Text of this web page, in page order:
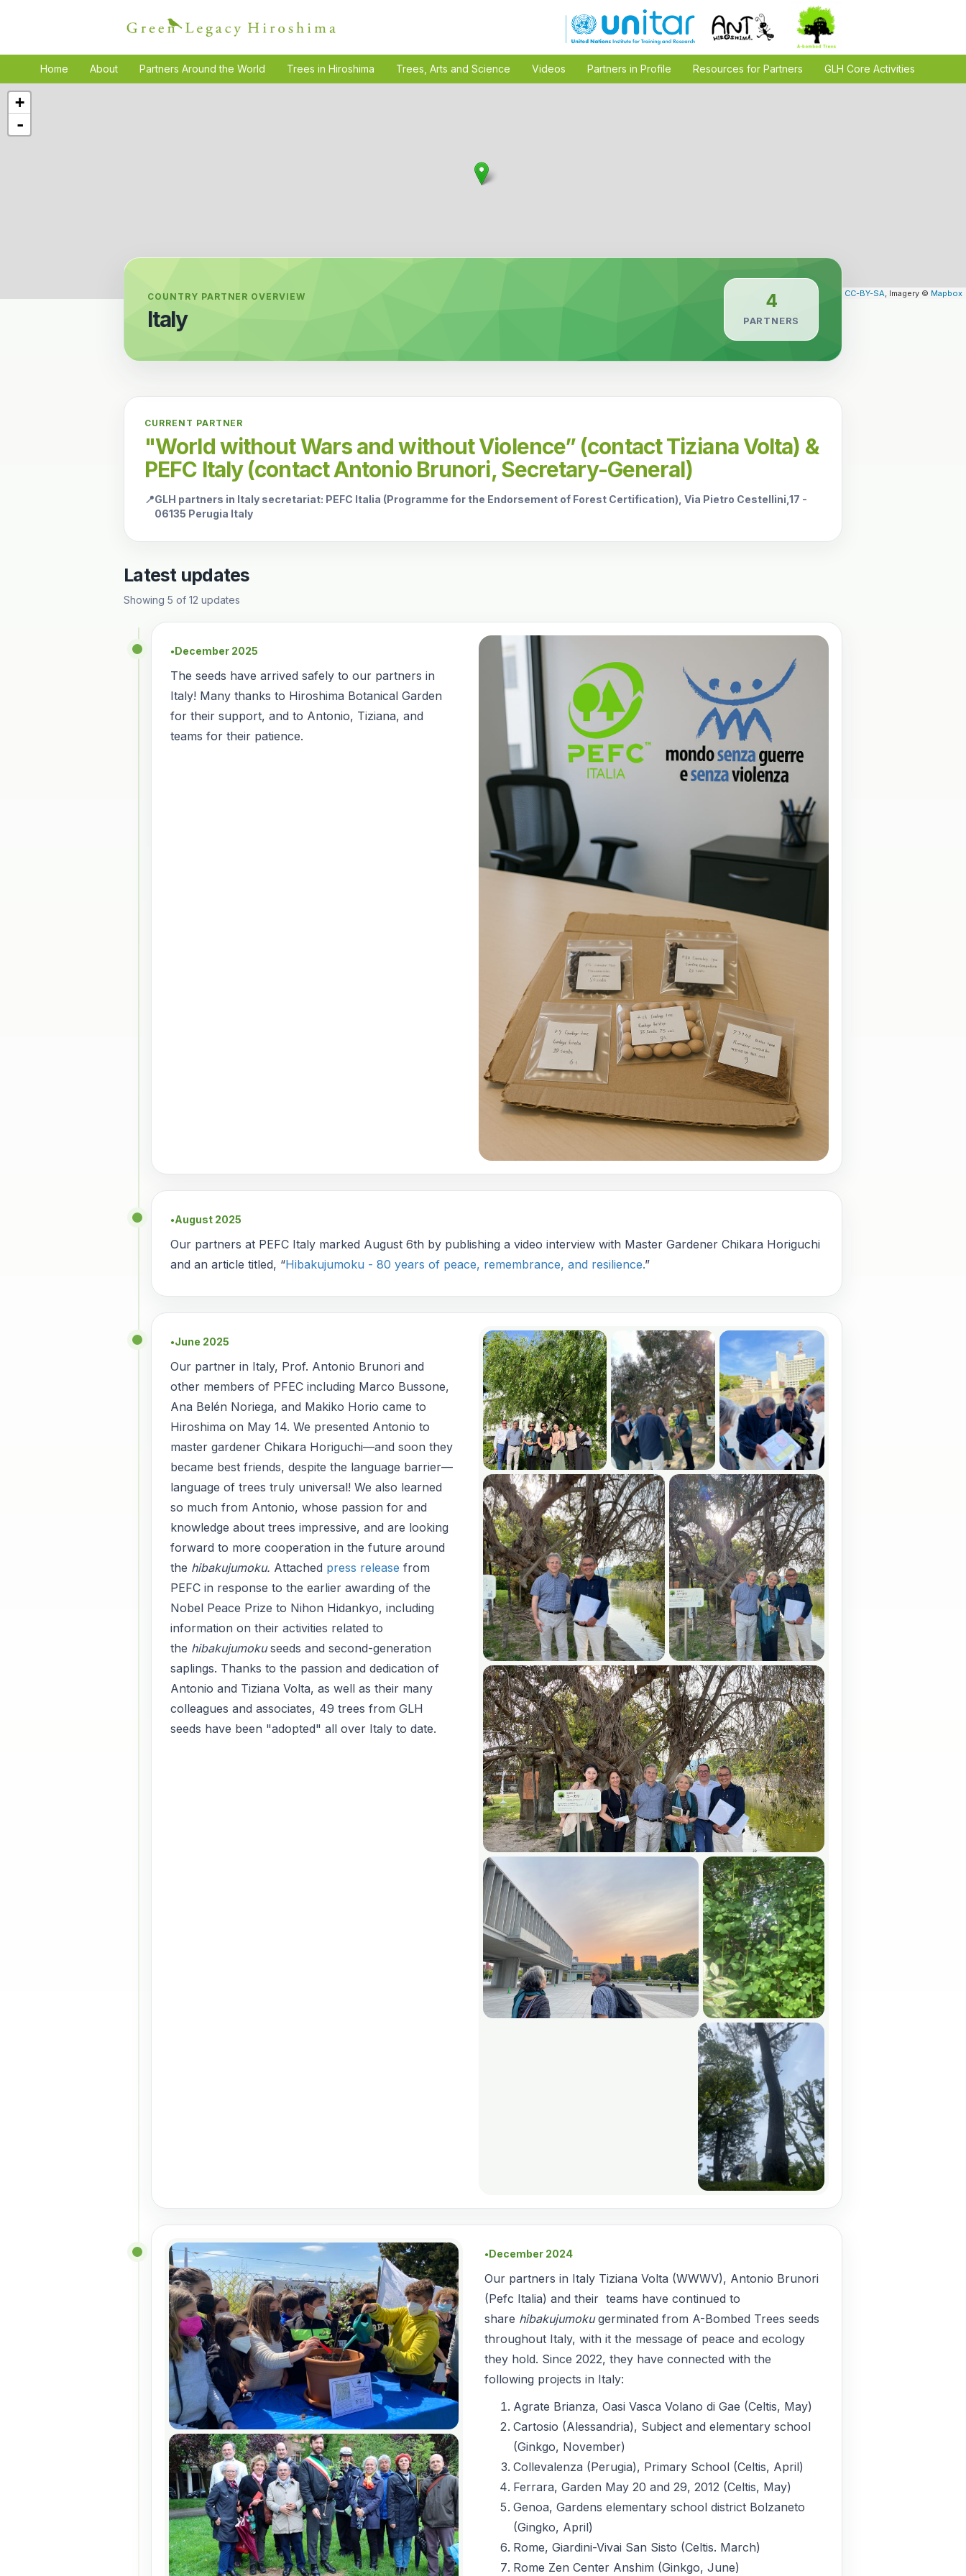
Home About Partners Around the World Trees in Hiroshima Trees, Arts and Science Videos Partners in Profile Resources for Partners GLH Core Activities
+
-
| Map data © OpenStreetMap contributors, CC-BY-SA, Imagery © Mapbox
COUNTRY PARTNER OVERVIEW
Italy
4
PARTNERS
CURRENT PARTNER
"World without Wars and without Violence” (contact Tiziana Volta) &
PEFC Italy (contact Antonio Brunori, Secretary-General)
📍GLH partners in Italy secretariat: PEFC Italia (Programme for the Endorsement of Forest Certification), Via Pietro Cestellini,17 -
06135 Perugia Italy
Latest updates
Showing 5 of 12 updates
●December 2025
The seeds have arrived safely to our partners in
Italy! Many thanks to Hiroshima Botanical Garden
for their support, and to Antonio, Tiziana, and
teams for their patience.
●August 2025
Our partners at PEFC Italy marked August 6th by publishing a video interview with Master Gardener Chikara Horiguchi
and an article titled, “Hibakujumoku - 80 years of peace, remembrance, and resilience.”
●June 2025
Our partner in Italy, Prof. Antonio Brunori and
other members of PFEC including Marco Bussone,
Ana Belén Noriega, and Makiko Horio came to
Hiroshima on May 14. We presented Antonio to
master gardener Chikara Horiguchi—and soon they
became best friends, despite the language barrier—
language of trees truly universal! We also learned
so much from Antonio, whose passion for and
knowledge about trees impressive, and are looking
forward to more cooperation in the future around
the hibakujumoku. Attached press release from
PEFC in response to the earlier awarding of the
Nobel Peace Prize to Nihon Hidankyo, including
information on their activities related to
the hibakujumokuseeds and second-generation
saplings. Thanks to the passion and dedication of
Antonio and Tiziana Volta, as well as their many
colleagues and associates, 49 trees from GLH
seeds have been "adopted" all over Italy to date.
●December 2024
Our partners in Italy Tiziana Volta (WWWV), Antonio Brunori
(Pefc Italia) and their teams have continued to
share hibakujumokugerminated from A-Bombed Trees seeds
throughout Italy, with it the message of peace and ecology
they hold. Since 2022, they have connected with the
following projects in Italy:
Agrate Brianza, Oasi Vasca Volano di Gae (Celtis, May)
Cartosio (Alessandria), Subject and elementary school
(Ginkgo, November)
Collevalenza (Perugia), Primary School (Celtis, April)
Ferrara, Garden May 20 and 29, 2012 (Celtis, May)
Genoa, Gardens elementary school district Bolzaneto
(Gingko, April)
Rome, Giardini-Vivai San Sisto (Celtis. March)
Rome Zen Center Anshim (Ginkgo, June)